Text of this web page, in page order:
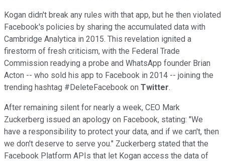
Kogan didn't break any rules with that app, but he then violated
Facebook's policies by sharing the accumulated data with
Cambridge Analytica in 2015. This revelation ignited a
firestorm of fresh criticism, with the Federal Trade
Commission readying a probe and WhatsApp founder Brian
Acton -- who sold his app to Facebook in 2014 -- joining the
trending hashtag #DeleteFacebook on Twitter.
After remaining silent for nearly a week, CEO Mark
Zuckerberg issued an apology on Facebook, stating: "We
have a responsibility to protect your data, and if we can't, then
we don't deserve to serve you." Zuckerberg stated that the
Facebook Platform APIs that let Kogan access the data of